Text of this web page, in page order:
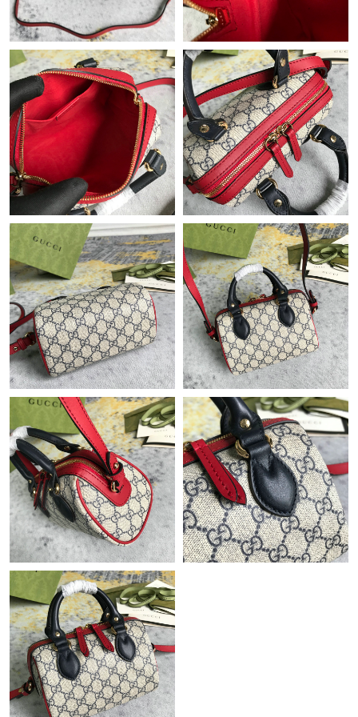
Just Sold: Adam from Indianapolis on May 12, 2026 at 2:03 PM.
Just Sold: Wendy from Sacramento on Jun 09, 2026 at 11:23
AM.
Just Sold: Bob from Hong Kong on Jul 15, 2026 at 10:18 PM.
Just Sold: Jade from Singapore on Jul 13, 2026 at 9:35 AM.
PM.
Just Sold: Yara from Seattle on Jul 22, 2026 at 8:32 PM.
Just Sold: Rachel from Chicago on Jun 08, 2026 at 9:43 PM.
Just Sold: Oscar from Chicago on Jun 29, 2026 at 12:34 PM.
Just Sold: Ethan from Mexico City on Jul 07, 2026 at 6:34 PM.
Just Sold: Ethan from Seattle on Jul 21, 2026 at 11:11 AM.
Just Sold: Jack from Tokyo on Jul 30, 2026 at 3:17 PM.
Just Sold: Rachel from Austin on May 15, 2026 at 8:43 PM.
Just Sold: Ella from Orlando on Aug 04, 2026 at 4:20 PM.
Just Sold: Grace from San Jose on Jul 02, 2026 at 11:21 AM.
Just Sold: Frank from Paris on Jul 29, 2026 at 7:47 PM.